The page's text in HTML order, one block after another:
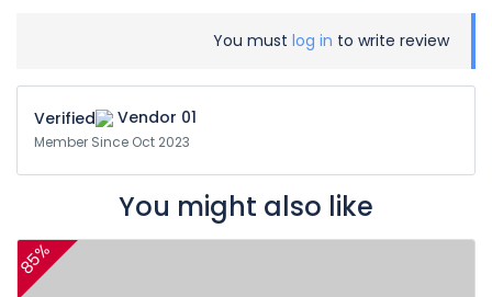
You must log in to write review
Vendor 01
Member Since Oct 2023
You might also like
85%